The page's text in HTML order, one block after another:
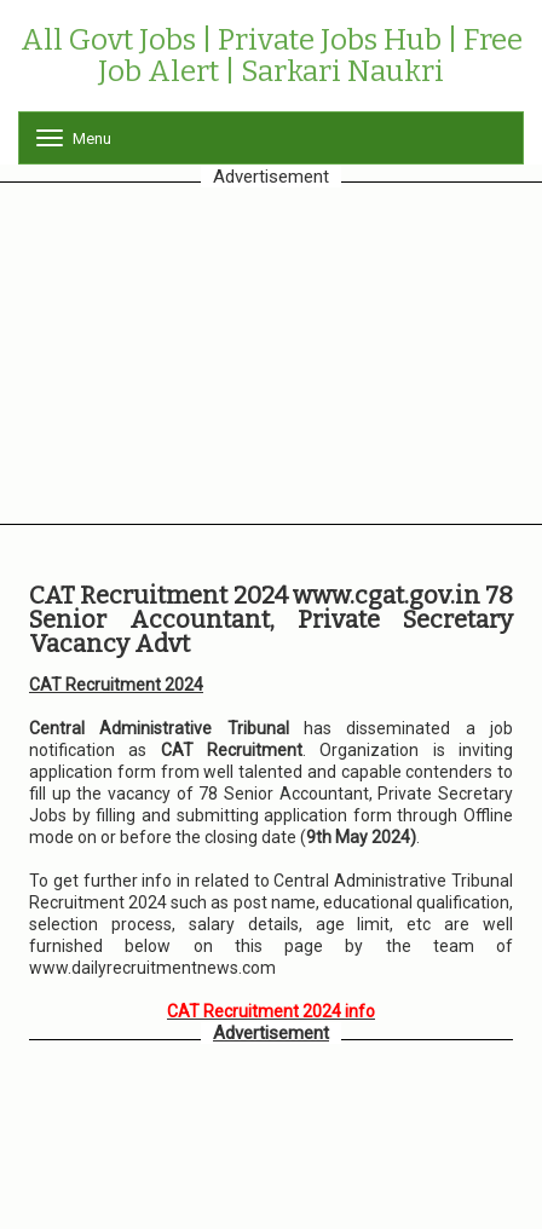
All Govt Jobs | Private Jobs Hub | Free
Job Alert | Sarkari Naukri
o
g
Menu
Advertisement
CAT Recruitment 2024 www.cgat.gov.in 78
Senior Accountant, Private Secretary
Vacancy Advt
CAT Recruitment 2024
Central Administrative Tribunal
has disseminated a job
notification as CAT Recruitment . Organization is inviting
application form from well talented and capable contenders to
fill up the vacancy of 78 Senior Accountant, Private Secretary
Jobs by filling and submitting application form through Offline
mode on or before the closing date (9th May 2024)
To get further info in related to Central Administrative Tribunal
Recruitment 2024 such as post name, educational qualification,
selection process, salary details, age limit, etc are well
furnished below on this page by the team of
www.dailyrecruitmentnews.com
CAT Recruitment 2024 info
Advertisement